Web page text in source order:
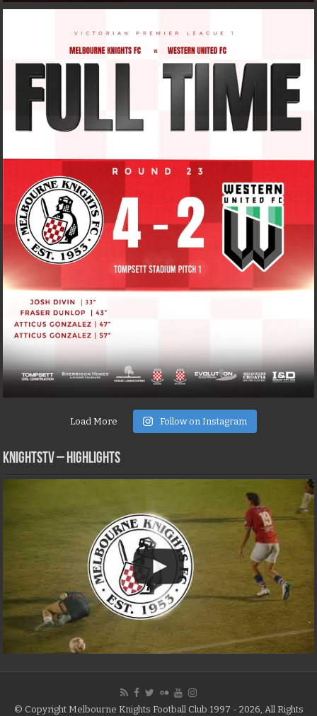
Load More Follow on Instagram
KNIGHTSTV – Highlights
© Copyright Melbourne Knights Football Club 1997 - 2026, All Rights